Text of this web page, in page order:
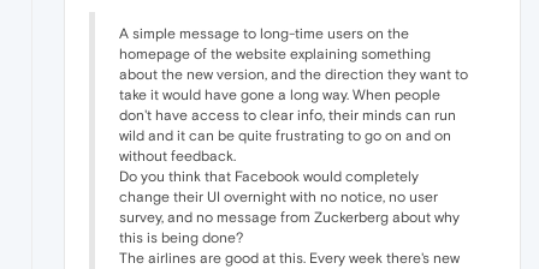
A simple message to long-time users on the
homepage of the website explaining something
about the new version, and the direction they want to
take it would have gone a long way. When people
don't have access to clear info, their minds can run
wild and it can be quite frustrating to go on and on
without feedback.
Do you think that Facebook would completely
change their UI overnight with no notice, no user
survey, and no message from Zuckerberg about why
this is being done?
The airlines are good at this. Every week there's new